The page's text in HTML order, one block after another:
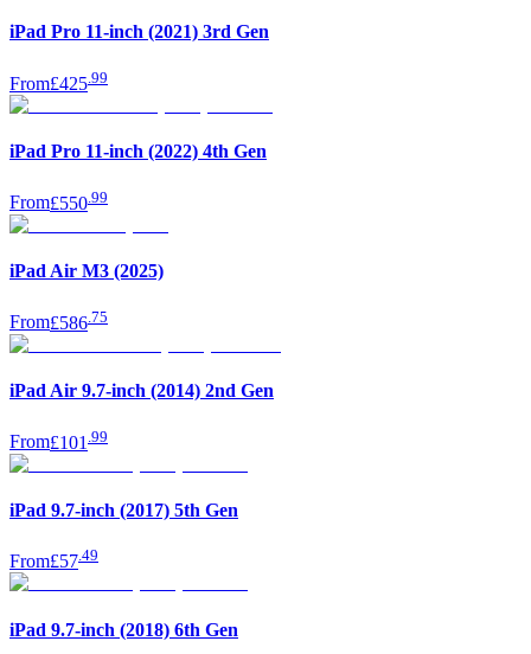
iPad Pro 11-inch (2021) 3rd Gen
From£425 99
iPad Pro 11-inch (2022) 4th Gen
From£550 99
iPad Air M3 (2025)
From£586 75
iPad Air 9.7-inch (2014) 2nd Gen
From£101 99
iPad 9.7-inch (2017) 5th Gen
From£57.49
iPad 9.7-inch (2018) 6th Gen